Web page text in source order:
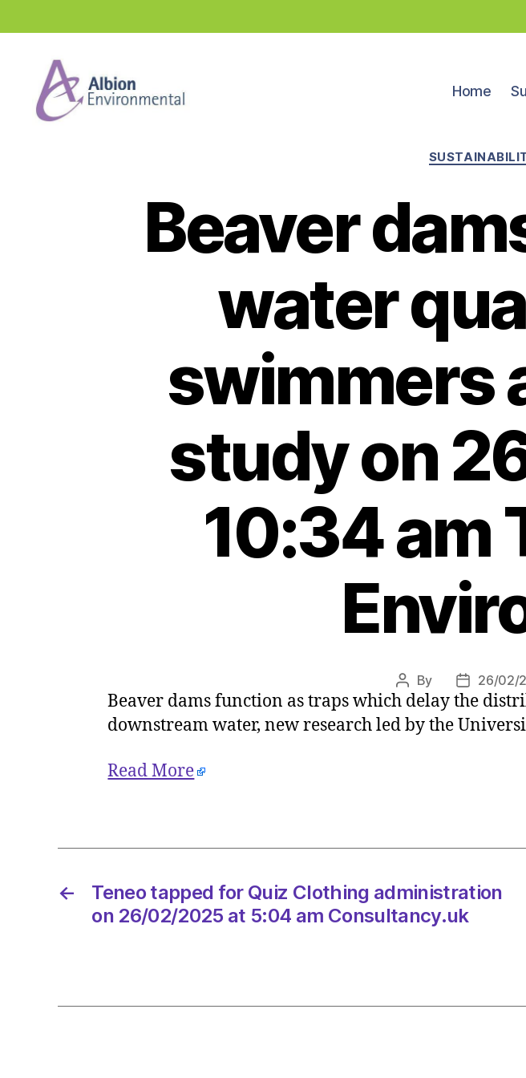
Home
Beaver
water
swimmers
study on
10:34 am
Post
author
By
Post
date
26/02/
Beaver dams function as traps which delay the
downstream water, new research led by the
Read More
←
Teneo tapped for Quiz Clothing administration
on 26/02/2025 at 5:04 am Consultancy.uk